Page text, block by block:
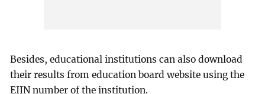
Besides, educational institutions can also download
their results from education board website using the
EIIN number of the institution.